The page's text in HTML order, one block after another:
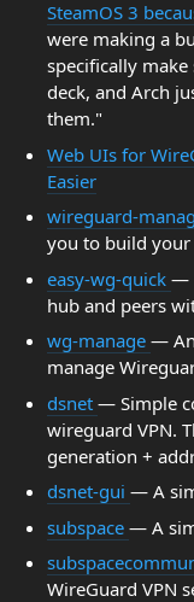
SteamOS 3
were making a
specifically
deck, and Arch
them."
Web UIs for
Easier
wireguard-
you to build
easy-wg-quick —
hub and peers
wg-manage —
manage
dsnet — Simple
wireguard VPN.
generation +
dsnet-gui — A
subspace — A
WireGuard VPN